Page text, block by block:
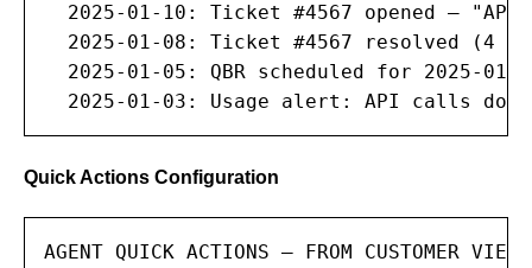
2025-01-10: Ticket #4567 opened — "API
2025-01-08: Ticket #4567 resolved (4
2025-01-05: QBR scheduled for 2025-01-
2025-01-03: Usage alert: API calls
Quick Actions Configuration
AGENT QUICK ACTIONS — FROM CUSTOMER VIEW